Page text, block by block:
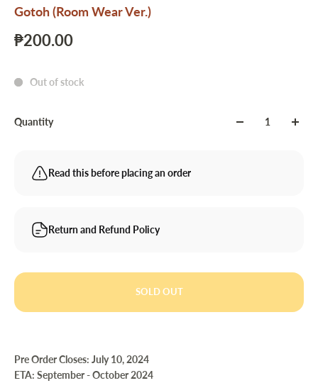
Gotoh (Room Wear Ver.)
₱200.00
Out of stock
Quantity
Read this before placing an order
Return and Refund Policy
SOLD OUT
Pre Order Closes: July 10, 2024
ETA: September - October 2024